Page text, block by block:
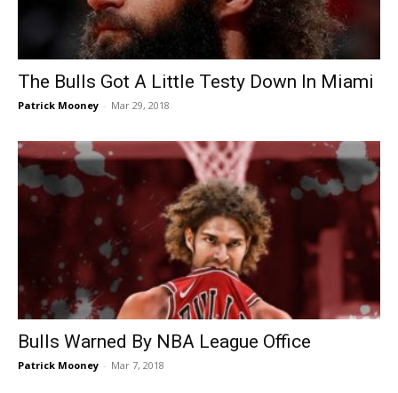
The Bulls Got A Little Testy Down In Miami
Patrick Mooney - Mar 29, 2018
Bulls Warned By NBA League Office
Patrick Mooney - Mar 7, 2018